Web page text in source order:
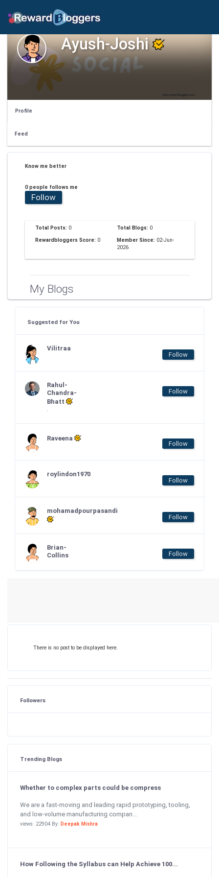
Ayush-Joshi
Profile
Feed
Know me better
0 people follows me
Follow
Total Posts: 0 Total Blogs: 0
Rewardbloggers Score: 0 Member Since: 02-Jun-
2026
My Blogs
Suggested for You
Vilitraa
Follow
Rahul-
Chandra-
Bhatt
.
Follow
Raveena
Follow
roylindon1970
Follow
mohamadpourpasandi
Follow
Brian-
Collins
Follow
There is no post to be displayed here.
Followers
Trending Blogs
Whether to complex parts could be compress
We are a fast-moving and leading rapid prototyping, tooling,
and low-volume manufacturing compan...
views: 22904 By: Deepak Mishra
How Following the Syllabus can Help Achieve 100...